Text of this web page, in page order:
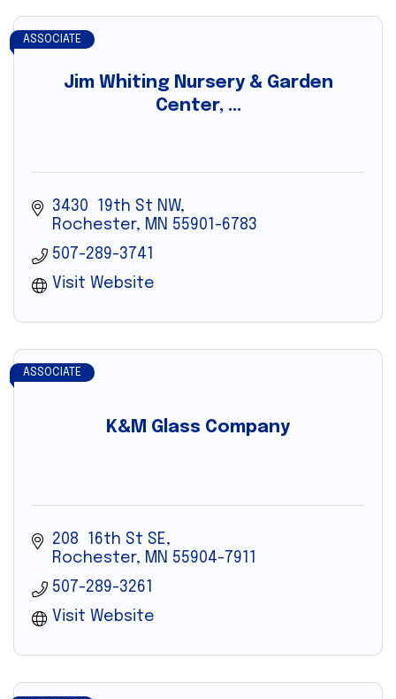
Jim Whiting Nursery & Garden
Center, ...
ASSOCIATE
3430  19th St NW
Rochester
MN 55901-6783
507-289-3741
Visit Website
K&M Glass Company
ASSOCIATE
208  16th St SE
Rochester
MN 55904-7911
507-289-3261
Visit Website